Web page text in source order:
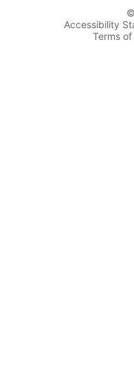
Accessibility
Terms of